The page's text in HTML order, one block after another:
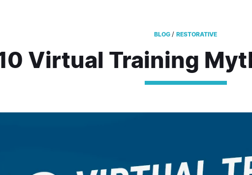
BLOG / RESTORATIVE
Virtual Training